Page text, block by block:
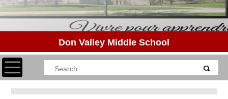
Don Valley Middle School
Toggle navigation